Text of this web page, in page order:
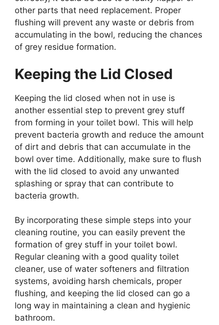
other parts that need replacement. Proper
flushing will prevent any waste or debris from
accumulating in the bowl, reducing the chances
of grey residue formation.
Keeping the Lid Closed
Keeping the lid closed when not in use is
another essential step to prevent grey stuff
from forming in your toilet bowl. This will help
prevent bacteria growth and reduce the amount
of dirt and debris that can accumulate in the
bowl over time. Additionally, make sure to flush
with the lid closed to avoid any unwanted
splashing or spray that can contribute to
bacteria growth.
By incorporating these simple steps into your
cleaning routine, you can easily prevent the
formation of grey stuff in your toilet bowl.
Regular cleaning with a good quality toilet
cleaner, use of water softeners and filtration
systems, avoiding harsh chemicals, proper
flushing, and keeping the lid closed can go a
long way in maintaining a clean and hygienic
bathroom.